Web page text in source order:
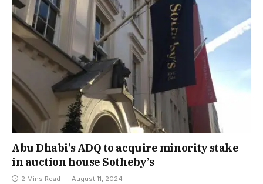
Abu Dhabi’s ADQ to acquire minority stake
in auction house Sotheby’s
2 Mins Read August 11, 2024